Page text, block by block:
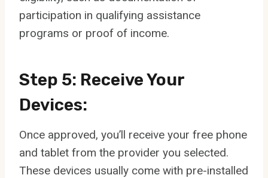
participation in qualifying assistance
programs or proof of income.
Step 5: Receive Your
Devices:
Once approved, you’ll receive your free phone
and tablet from the provider you selected.
These devices usually come with pre-installed